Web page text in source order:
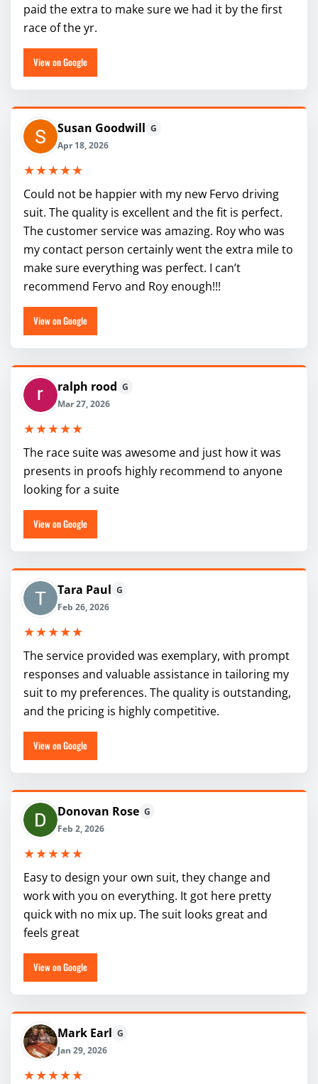
paid the extra to make sure we had it by the first
race of the yr.
View on Google
Susan Goodwill G
Apr 18, 2026
★★★★★
Could not be happier with my new Fervo driving
suit. The quality is excellent and the fit is perfect.
The customer service was amazing. Roy who was
my contact person certainly went the extra mile to
make sure everything was perfect. I can’t
recommend Fervo and Roy enough!!!
View on Google
ralph rood G
Mar 27, 2026
★★★★★
The race suite was awesome and just how it was
presents in proofs highly recommend to anyone
looking for a suite
View on Google
Tara Paul G
Feb 26, 2026
★★★★★
The service provided was exemplary, with prompt
responses and valuable assistance in tailoring my
suit to my preferences. The quality is outstanding,
and the pricing is highly competitive.
View on Google
Donovan Rose G
Feb 2, 2026
★★★★★
Easy to design your own suit, they change and
work with you on everything. It got here pretty
quick with no mix up. The suit looks great and
feels great
View on Google
Mark Earl G
Jan 29, 2026
★★★★★